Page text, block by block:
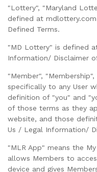
"Lottery", "Maryland
defined at
Defined Terms.
"MD Lottery" is defined
Information/ Disclaimer
"Member",
specifically to any User
definition of "you" and
of those terms as they
website, and those
Us / Legal Information/
"MLR App" means the
allows Members to
device and gives